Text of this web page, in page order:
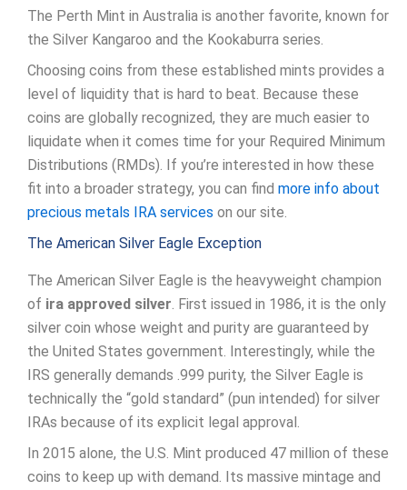
The Perth Mint in Australia is another favorite, known for
the Silver Kangaroo and the Kookaburra series.
Choosing coins from these established mints provides a
level of liquidity that is hard to beat. Because these
coins are globally recognized, they are much easier to
liquidate when it comes time for your Required Minimum
Distributions (RMDs). If you’re interested in how these
fit into a broader strategy, you can find more info about
precious metals IRA services on our site.
The American Silver Eagle Exception
The American Silver Eagle is the heavyweight champion
of ira approved silver. First issued in 1986, it is the only
silver coin whose weight and purity are guaranteed by
the United States government. Interestingly, while the
IRS generally demands .999 purity, the Silver Eagle is
technically the “gold standard” (pun intended) for silver
IRAs because of its explicit legal approval.
In 2015 alone, the U.S. Mint produced 47 million of these
coins to keep up with demand. Its massive mintage and